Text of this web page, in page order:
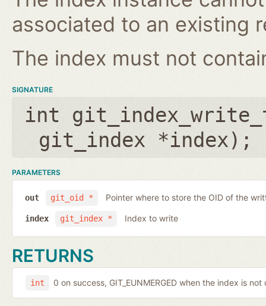
associated to an existing
The index must not
SIGNATURE
int
git_index *index);
PARAMETERS
git_oid *
out Pointer where to store the OID of the
git_index *
index Index to write
RETURNS
int 0 on success, GIT_EUNMERGED when the index is